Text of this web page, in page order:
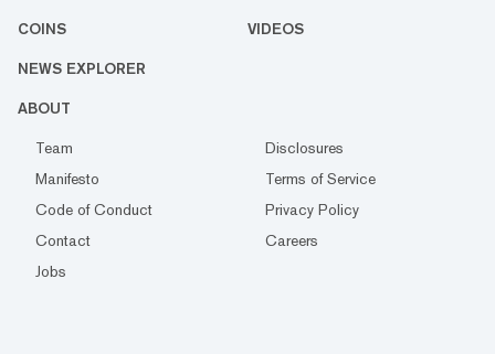
COINS VIDEOS
NEWS EXPLORER
ABOUT
Team
Disclosures
Manifesto
Terms of Service
Code of Conduct
Privacy Policy
Contact
Careers
Jobs